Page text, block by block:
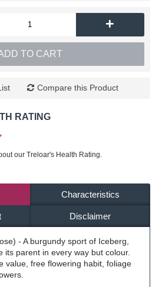
+
TO CART
Compare this Product
RATING
our Treloar's Health Rating.
Characteristics
Disclaimer
- A burgundy sport of Iceberg,
its parent in every way but colour.
value, free flowering habit, foliage